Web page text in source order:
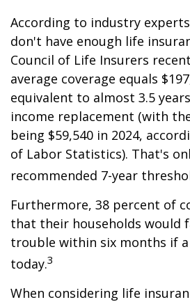
According to industry
don't have enough life
Council of Life Insurers
average coverage equals
equivalent to almost 3.5
income replacement (with
being $59,540 in 2024,
of Labor Statistics). That's
recommended 7-year
Furthermore, 38 percent of
that their households would
trouble within six months if a
today.3
When considering life